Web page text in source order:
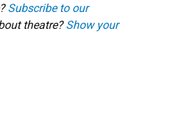
Subscribe to our
theatre?Show your